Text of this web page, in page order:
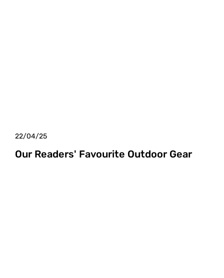
22/04/25
Our Readers' Favourite Outdoor Gear